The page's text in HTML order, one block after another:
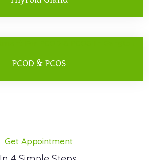
PCOD & PCOS
Get Appointment